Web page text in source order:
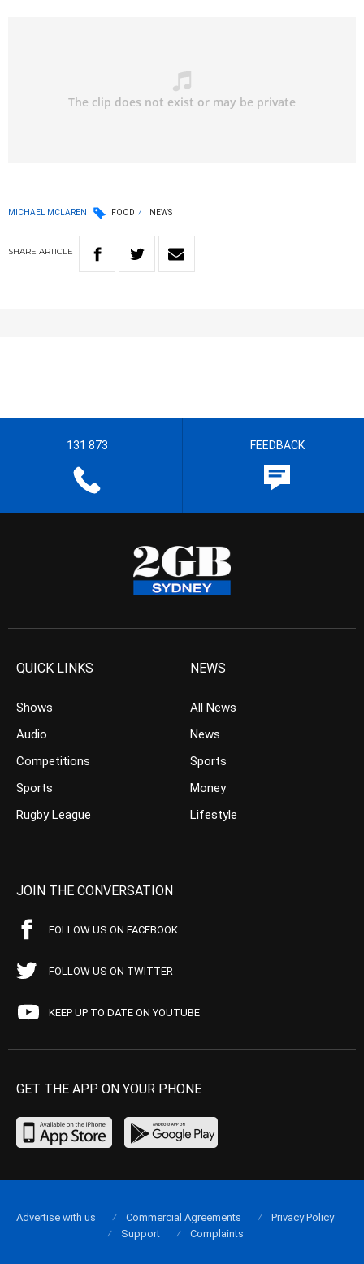
MICHAEL MCLAREN FOOD NEWS
SHARE ARTICLE
131 873 FEEDBACK
QUICK LINKS
Shows
Audio
Competitions
Sports
Rugby League
NEWS
All News
News
Sports
Money
Lifestyle
JOIN THE CONVERSATION
FOLLOW US ON FACEBOOK
FOLLOW US ON TWITTER
KEEP UP TO DATE ON YOUTUBE
GET THE APP ON YOUR PHONE
Advertise with us Commercial Agreements
Privacy Policy
Support
Complaints